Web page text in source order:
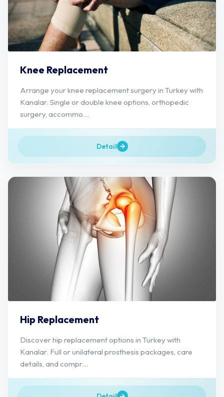
Knee Replacement
Arrange your knee replacement surgery in Turkey with
Kanalar. Single or double knee options, orthopedic
surgery, accommo...
Detail
Hip Replacement
Discover hip replacement options in Turkey with
Kanalar. Full or unilateral prosthesis packages, care
details, and compr...